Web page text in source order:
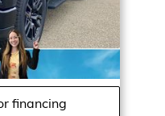
financing